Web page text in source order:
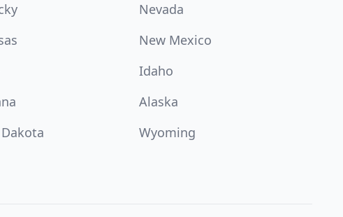
Nevada
New Mexico
Idaho
Alaska
Wyoming